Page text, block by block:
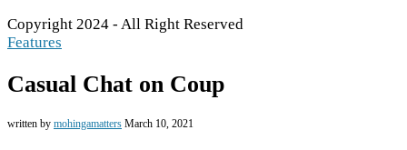
Copyright 2024 - All Right Reserved
Features
Casual Chat on Coup
written by mohingamatters March 10, 2021